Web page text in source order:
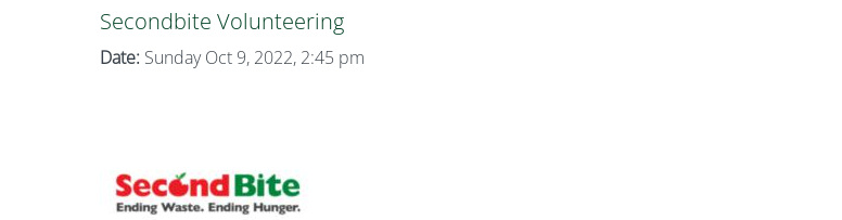
Secondbite Volunteering
Date: Sunday Oct 9, 2022, 2:45 pm